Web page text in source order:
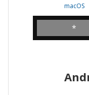
iOSmacOS
*